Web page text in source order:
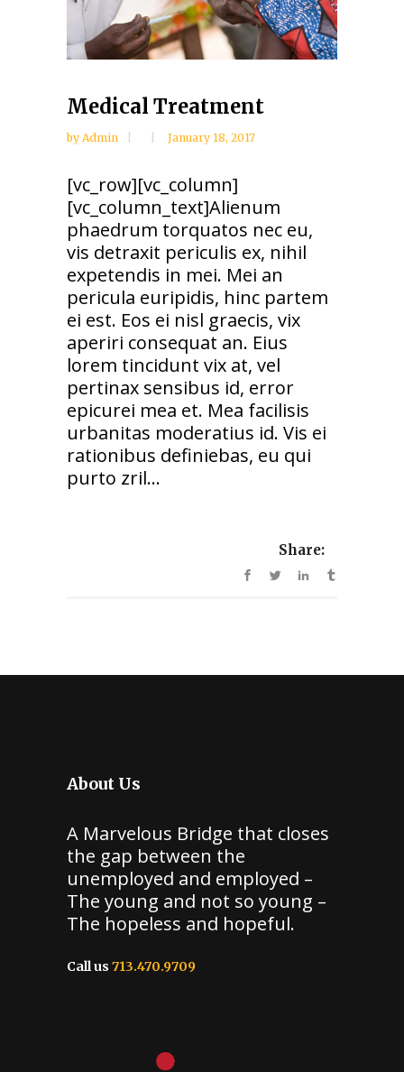
Medical Treatment
by Admin January 18, 2017
[vc_row][vc_column]
[vc_column_text]Alienum
phaedrum torquatos nec eu,
vis detraxit periculis ex, nihil
expetendis in mei. Mei an
pericula euripidis, hinc partem
ei est. Eos ei nisl graecis, vix
aperiri consequat an. Eius
lorem tincidunt vix at, vel
pertinax sensibus id, error
epicurei mea et. Mea facilisis
urbanitas moderatius id. Vis ei
rationibus definiebas, eu qui
purto zril...
Share:
About Us
A Marvelous Bridge that closes
the gap between the
unemployed and employed –
The young and not so young –
The hopeless and hopeful.
Call us 713.470.9709